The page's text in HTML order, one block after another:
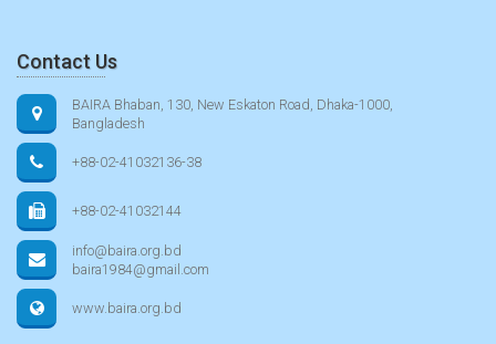
Contact Us
BAIRA Bhaban, 130, New Eskaton Road, Dhaka-1000,
Bangladesh
+88-02-41032136-38
+88-02-41032144
info@baira.org.bd
baira1984@gmail.com
www.baira.org.bd